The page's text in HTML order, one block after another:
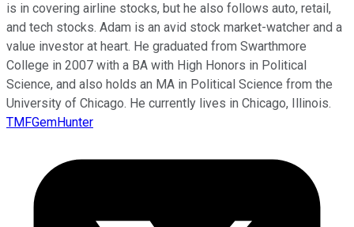
is in covering airline stocks, but he also follows auto, retail,
and tech stocks. Adam is an avid stock market-watcher and a
value investor at heart. He graduated from Swarthmore
College in 2007 with a BA with High Honors in Political
Science, and also holds an MA in Political Science from the
University of Chicago. He currently lives in Chicago, Illinois.
TMFGemHunter